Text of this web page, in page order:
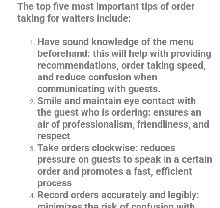
The top five most important tips of order
taking for waiters include:
Have sound knowledge of the menu
beforehand: this will help with providing
recommendations, order taking speed,
and reduce confusion when
communicating with guests.
Smile and maintain eye contact with
the guest who is ordering: ensures an
air of professionalism, friendliness, and
respect
Take orders clockwise: reduces
pressure on guests to speak in a certain
order and promotes a fast, efficient
process
Record orders accurately and legibly: